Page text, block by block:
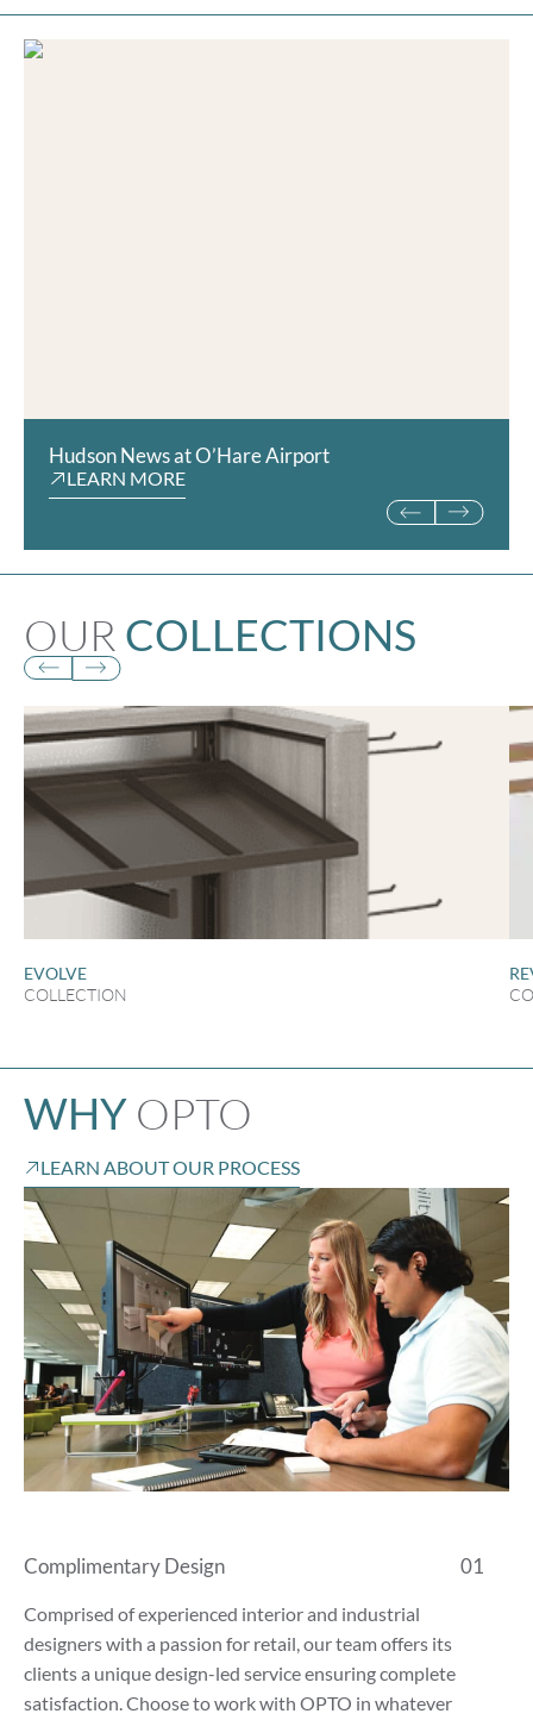
Hudson News at O’Hare Airport
LEARN MORE
LEARN MORE
OUR COLLECTIONS
EVOLVE
COLLECTION
WHY OPTO
LEARN ABOUT OUR PROCESS
Complimentary Design 01
Comprised of experienced interior and industrial
designers with a passion for retail, our team offers its
clients a unique design-led service ensuring complete
satisfaction. Choose to work with OPTO in whatever